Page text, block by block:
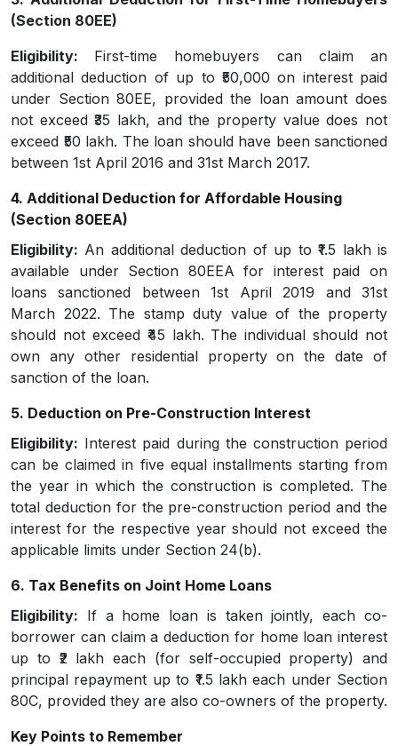
(Section 80EE)
Eligibility: First-time homebuyers can claim an
additional deduction of up to ₹50,000 on interest paid
under Section 80EE, provided the loan amount does
not exceed ₹35 lakh, and the property value does not
exceed ₹50 lakh. The loan should have been sanctioned
between 1st April 2016 and 31st March 2017.
4. Additional Deduction for Affordable Housing
(Section 80EEA)
Eligibility: An additional deduction of up to ₹1.5 lakh is
available under Section 80EEA for interest paid on
loans sanctioned between 1st April 2019 and 31st
March 2022. The stamp duty value of the property
should not exceed ₹45 lakh. The individual should not
own any other residential property on the date of
sanction of the loan.
5. Deduction on Pre-Construction Interest
Eligibility: Interest paid during the construction period
can be claimed in five equal installments starting from
the year in which the construction is completed. The
total deduction for the pre-construction period and the
interest for the respective year should not exceed the
applicable limits under Section 24(b).
6. Tax Benefits on Joint Home Loans
Eligibility: If a home loan is taken jointly, each co-
borrower can claim a deduction for home loan interest
up to ₹2 lakh each (for self-occupied property) and
principal repayment up to ₹1.5 lakh each under Section
80C, provided they are also co-owners of the property.
Key Points to Remember